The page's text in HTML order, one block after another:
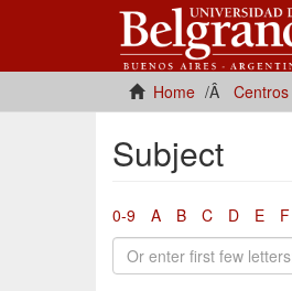
Home
Subject
0-9 A B C D E F